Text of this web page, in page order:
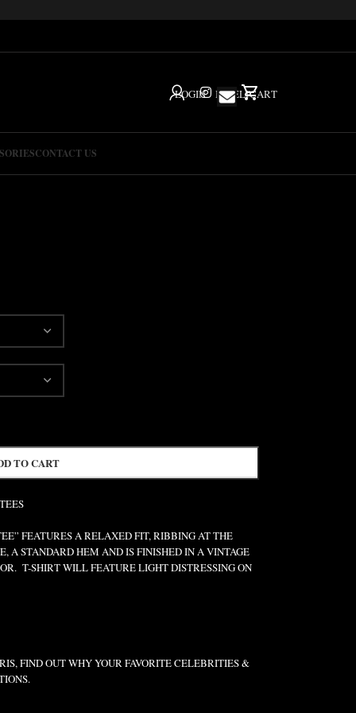
LOGIN IGHELPCART
CONTACT US
TO CART
FEATURES A RELAXED FIT, RIBBING AT THE
A STANDARD HEM AND IS FINISHED IN A VINTAGE
T-SHIRT WILL FEATURE LIGHT DISTRESSING ON
FIND OUT WHY YOUR FAVORITE CELEBRITIES &